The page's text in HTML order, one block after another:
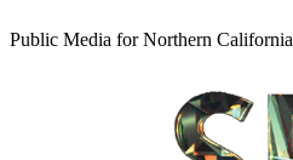
Public Media for Northern California